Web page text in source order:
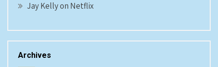
Jay Kelly on Netflix
Archives